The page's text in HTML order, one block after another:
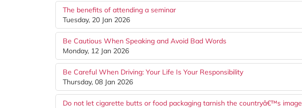
The benefits of attending a seminar
Tuesday, 20 Jan 2026
Be Cautious When Speaking and Avoid Bad Words
Monday, 12 Jan 2026
Be Careful When Driving: Your Life Is Your Responsibility
Thursday, 08 Jan 2026
Do not let cigarette butts or food packaging tarnish the countryâ€™s image